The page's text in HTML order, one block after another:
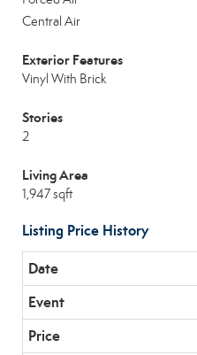
Central Air
Exterior Features
Vinyl With Brick
Stories
2
Living Area
1,947 sqft
Listing Price History